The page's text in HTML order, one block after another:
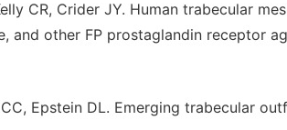
CR, Crider JY. Human trabecular
and other FP prostaglandin receptor
Epstein DL. Emerging trabecular